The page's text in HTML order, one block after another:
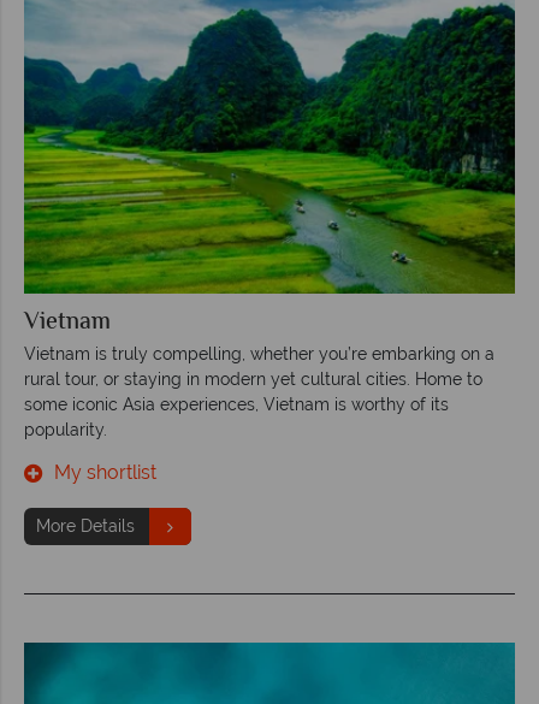
Vietnam
Vietnam is truly compelling, whether you’re embarking on a
rural tour, or staying in modern yet cultural cities. Home to
some iconic Asia experiences, Vietnam is worthy of its
popularity.
My shortlist
More Details